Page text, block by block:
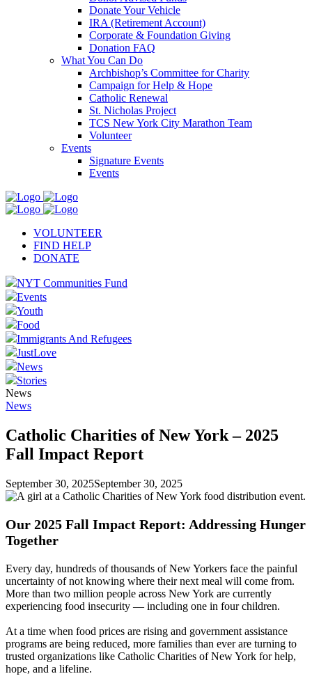
Donate Your Vehicle
IRA (Retirement Account)
Corporate & Foundation Giving
Donation FAQ
What You Can Do
Archbishop’s Committee for Charity
Campaign for Help & Hope
Catholic Renewal
St. Nicholas Project
TCS New York City Marathon Team
Volunteer
Events
Signature Events
Events
VOLUNTEER
FIND HELP
DONATE
NYT Communities Fund
Events
Youth
Food
Immigrants And Refugees
JustLove
News
Stories
News
News
Catholic Charities of New York – 2025
Fall Impact Report
September 30, 2025September 30, 2025
Our 2025 Fall Impact Report: Addressing Hunger
Together
Every day, hundreds of thousands of New Yorkers face the painful
uncertainty of not knowing where their next meal will come from.
More than two million people across New York are currently
experiencing food insecurity — including one in four children.
At a time when food prices are rising and government assistance
programs are being reduced, more families than ever are turning to
trusted organizations like Catholic Charities of New York for help,
hope, and a lifeline.